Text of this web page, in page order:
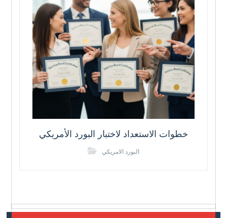
خطوات الاستعداد لاختبار البورد الأمريكي
البورد الامريكي